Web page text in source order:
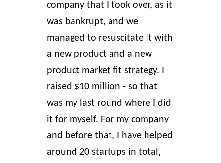
company that I took over, as it
was bankrupt, and we
managed to resuscitate it with
a new product and a new
product market fit strategy. I
raised $10 million - so that
was my last round where I did
it for myself. For my company
and before that, I have helped
around 20 startups in total,